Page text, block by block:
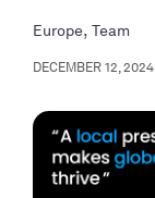
Europe, Team
DECEMBER 12, 2024